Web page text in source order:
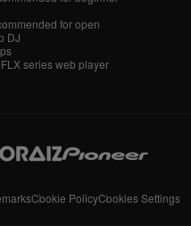
for open
DJ
series web player
Cookie PolicyCookies Settings